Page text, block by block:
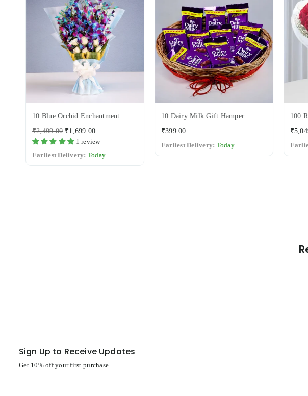
10 Blue Orchid Enchantment
Regular
price
₹2,499.00 ₹1,699.00
1 review
Earliest Delivery: Today
10 Dairy Milk Gift Hamper
Regular
₹399.00
Earliest Delivery: Today
100
Sign Up to Receive Updates
Get 10% off your first purchase